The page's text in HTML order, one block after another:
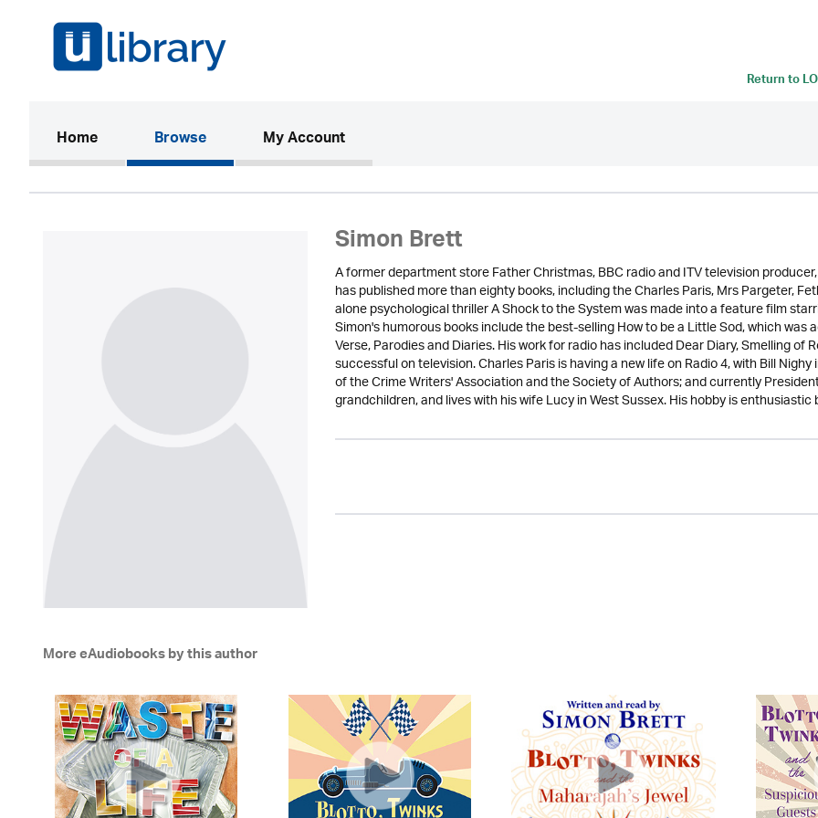
Return to
Home(current)Browse My Account
Simon Brett
A former department store Father Christmas, BBC radio and ITV television
has published more than eighty books, including the Charles Paris, Mrs Pargeter,
alone psychological thriller A Shock to the System was made into a feature film
Simon's humorous books include the best-selling How to be a Little Sod, which
Verse, Parodies and Diaries. His work for radio has included Dear Diary, Smelling
successful on television. Charles Paris is having a new life on Radio 4, with Bill
of the Crime Writers' Association and the Society of Authors; and currently
grandchildren, and lives with his wife Lucy in West Sussex. His hobby is
More eAudiobooks by this author